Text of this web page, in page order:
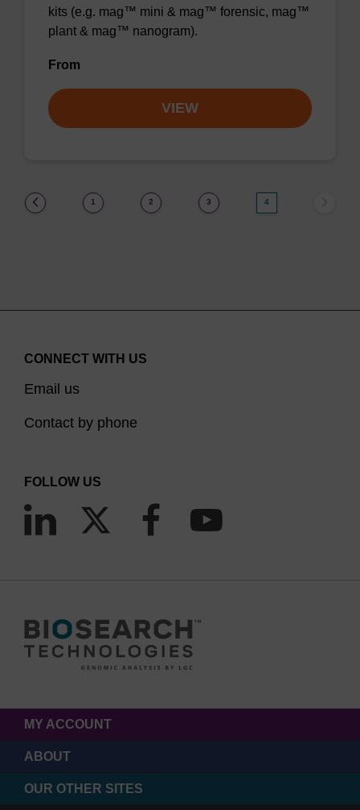
kits (e.g. mag™ mini & mag™ forensic, mag™
plant & mag™ nanogram).
From
VIEW
1 2 3 4
CONNECT WITH US
Email us
Contact by phone
FOLLOW US
MY ACCOUNT
ABOUT
OUR OTHER SITES